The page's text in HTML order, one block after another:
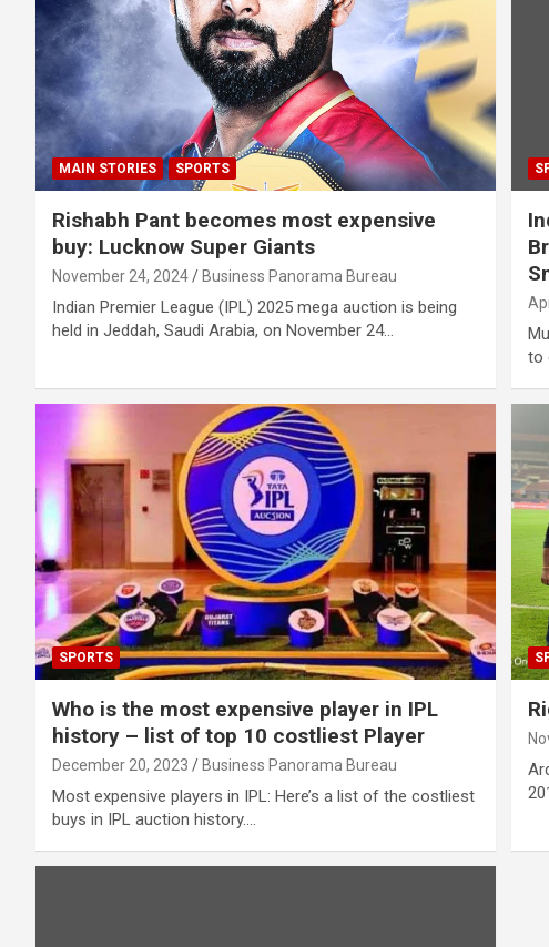
MAIN STORIES SPORTS
Rishabh Pant becomes most expensive
buy: Lucknow Super Giants
November 24, 2024 Business Panorama Bureau
Indian Premier League (IPL) 2025 mega auction is being
held in Jeddah, Saudi Arabia, on November 24…
to
SPORTS
Who is the most expensive player in IPL
history – list of top 10 costliest Player
December 20, 2023 Business Panorama Bureau
Most expensive players in IPL: Here’s a list of the costliest
buys in IPL auction history.…